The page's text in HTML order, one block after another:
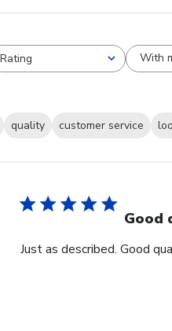
Rating
All ratings With
quality customer service
Good
Just as described. Good